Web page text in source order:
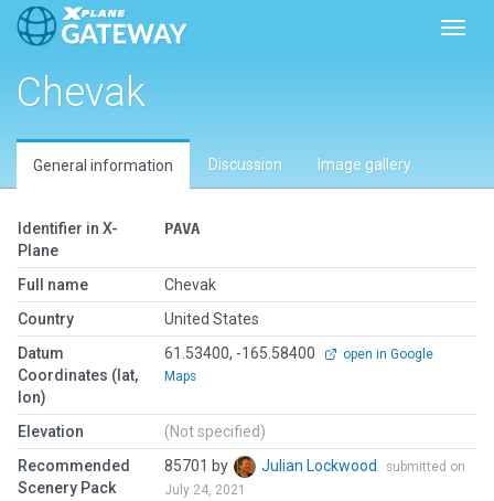
Chevak
General information Discussion Image gallery
Identifier in X-
Plane
PAVA
Full name
Chevak
Country
United States
Datum
Coordinates (lat,
lon)
61.53400, -165.58400
open in Google
Maps
Elevation
(Not specified)
Recommended
Scenery Pack
85701 by Julian Lockwood
submitted on
July 24, 2021